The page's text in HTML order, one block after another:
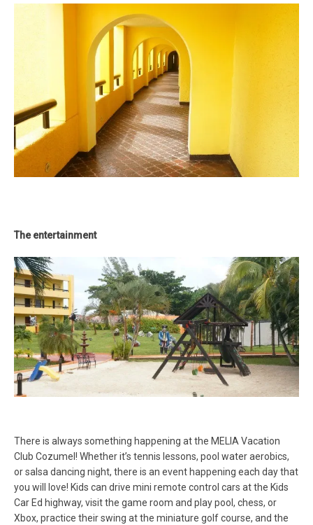
The entertainment
There is always something happening at the MELIA Vacation
Club Cozumel! Whether it’s tennis lessons, pool water aerobics,
or salsa dancing night, there is an event happening each day that
you will love! Kids can drive mini remote control cars at the Kids
Car Ed highway, visit the game room and play pool, chess, or
Xbox, practice their swing at the miniature golf course, and the